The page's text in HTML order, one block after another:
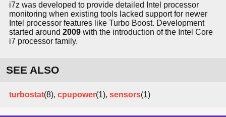
i7z was developed to provide detailed Intel processor
monitoring when existing tools lacked support for newer
Intel processor features like Turbo Boost. Development
started around 2009 with the introduction of the Intel Core
i7 processor family.
SEE ALSO
turbostat(8), cpupower(1), sensors(1)